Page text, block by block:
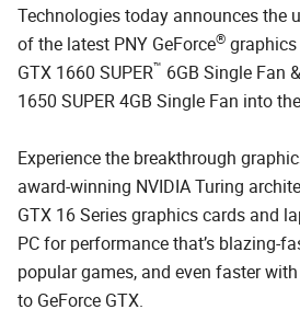
Technologies today announces the
of the latest PNY GeForce®
GTX 1660 SUPER™ 6GB Single Fan
1650 SUPER 4GB Single Fan into
Experience the breakthrough
award-winning NVIDIA Turing
GTX 16 Series graphics cards and
PC for performance that’s blazing-
popular games, and even faster
to GeForce GTX.